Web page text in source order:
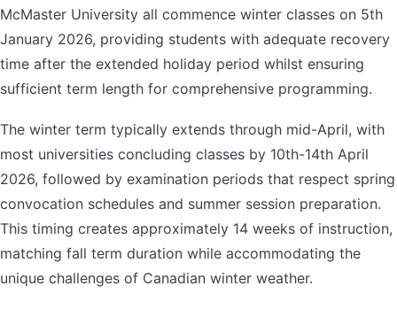
McMaster University all commence winter classes on 5th
January 2026, providing students with adequate recovery
time after the extended holiday period whilst ensuring
sufficient term length for comprehensive programming.
The winter term typically extends through mid-April, with
most universities concluding classes by 10th-14th April
2026, followed by examination periods that respect spring
convocation schedules and summer session preparation.
This timing creates approximately 14 weeks of instruction,
matching fall term duration while accommodating the
unique challenges of Canadian winter weather.